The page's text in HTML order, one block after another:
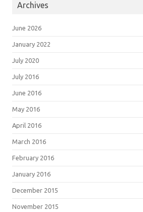
Archives
June 2026
January 2022
July 2020
July 2016
June 2016
May 2016
April 2016
March 2016
February 2016
January 2016
December 2015
November 2015